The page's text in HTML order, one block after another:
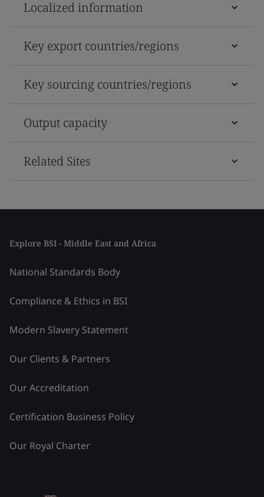
Localized information
Key export countries/regions
Key sourcing countries/regions
Output capacity
Related Sites
Explore BSI - Middle East and Africa
National Standards Body
Compliance & Ethics in BSI
Modern Slavery Statement
Our Clients & Partners
Our Accreditation
Certification Business Policy
Our Royal Charter